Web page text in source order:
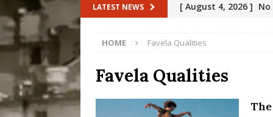
LATEST NEWS [ August 4, 2026 ] No
[OPINION]
[ July 31, 2026 ]
[ July 30, 2026 ]
10
HOME Favela Qualities
Favela Qualities